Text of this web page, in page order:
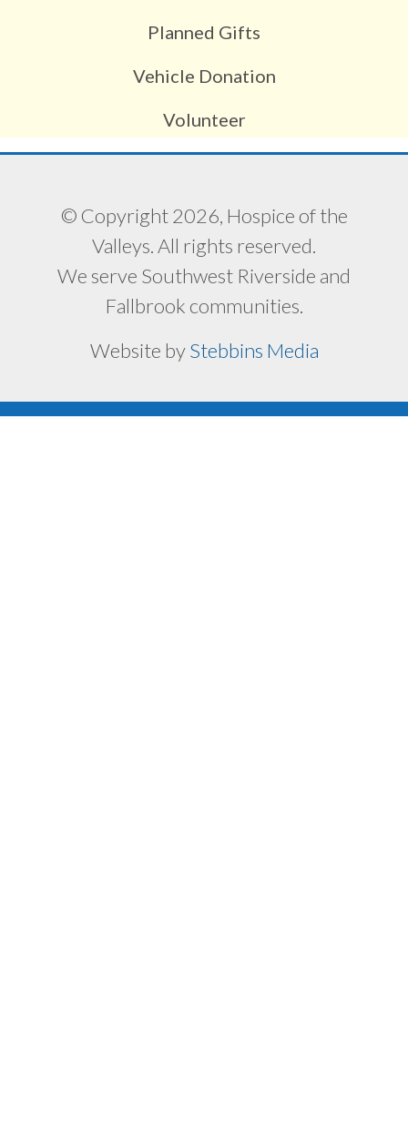
Planned Gifts
Vehicle Donation
Volunteer
© Copyright 2026, Hospice of the
Valleys. All rights reserved.
We serve Southwest Riverside and
Fallbrook communities.
Website byStebbins Media